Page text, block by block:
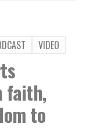
VIDEO
faith,
to